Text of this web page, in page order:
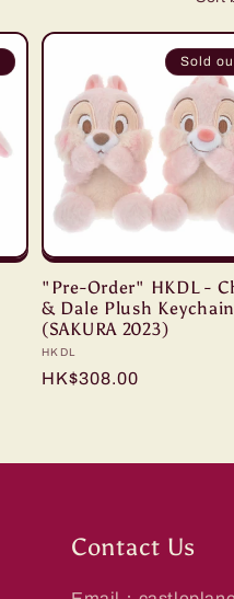
Sold
"Pre-Order" HKDL -
& Dale Plush Keychain
(SAKURA 2023)
Vendor:
HKDL
Regular
HK$308.00
Contact Us